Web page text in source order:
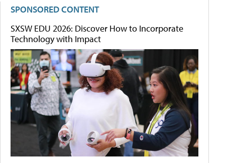
SPONSORED CONTENT
SXSW EDU 2026: Discover How to Incorporate
Technology with Impact